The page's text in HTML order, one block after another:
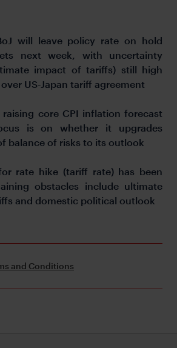
will leave policy rate on hold
next week, with uncertainty
impact of tariffs) still high
US-Japan tariff agreement
raising core CPI inflation forecast
is on whether it upgrades
balance of risks to its outlook
rate hike (tariff rate) has been
obstacles include ultimate
and domestic political outlook
and Conditions